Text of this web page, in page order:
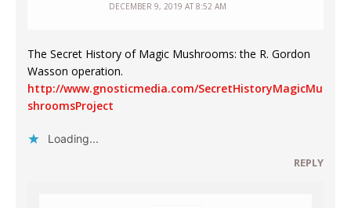
DECEMBER 9, 2019 AT 8:52 AM
The Secret History of Magic Mushrooms: the R. Gordon
Wasson operation.
http://www.gnosticmedia.com/SecretHistoryMagicMu
shroomsProject
Loading...
REPLY